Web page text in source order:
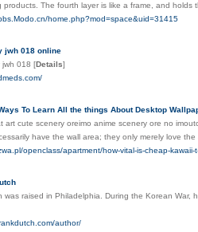
products. The fourth layer is like a frame, and holds
home.php?mod=space&uid=31415
jwh 018 online
jwh 018 [Details]
To Learn All the things About Desktop
art cute scenery oreimo anime scenery ore no
have the wall area; they only merely love the
openclass/apartment/how-vital-is-cheap-
was raised in Philadelphia. During the Korean
author/